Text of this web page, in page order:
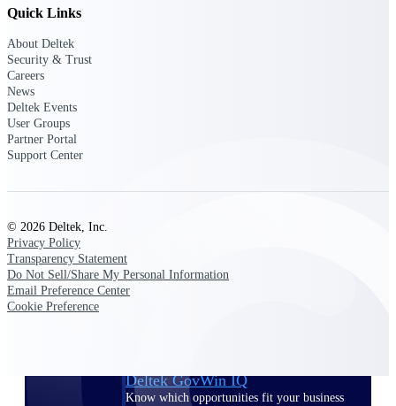
Opportunity
Find, track, and win government
opportunities with market intelligence built
Deltek GovWin IQ
Know which opportunities fit your business
Quick Links
About Deltek
Security & Trust
Careers
News
Deltek Events
User Groups
Partner Portal
Support Center
© 2026 Deltek, Inc.
Privacy Policy
Transparency Statement
Do Not Sell/Share My Personal Information
Email Preference Center
Cookie Preference